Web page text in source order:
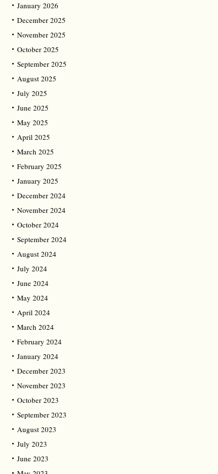
January 2026
December 2025
November 2025
October 2025
September 2025
August 2025
July 2025
June 2025
May 2025
April 2025
March 2025
February 2025
January 2025
December 2024
November 2024
October 2024
September 2024
August 2024
July 2024
June 2024
May 2024
April 2024
March 2024
February 2024
January 2024
December 2023
November 2023
October 2023
September 2023
August 2023
July 2023
June 2023